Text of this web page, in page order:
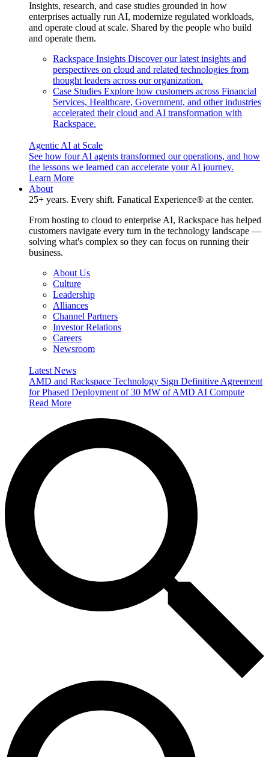
Insights, research, and case studies grounded in how
enterprises actually run AI, modernize regulated workloads,
and operate cloud at scale. Shared by the people who build
and operate them.
Rackspace Insights Discover our latest insights and
perspectives on cloud and related technologies from
thought leaders across our organization.
Case Studies Explore how customers across Financial
Services, Healthcare, Government, and other industries
accelerated their cloud and AI transformation with
Rackspace.
Agentic AI at Scale
See how four AI agents transformed our operations, and how
the lessons we learned can accelerate your AI journey.
Learn More
About
25+ years. Every shift. Fanatical Experience® at the center.
From hosting to cloud to enterprise AI, Rackspace has helped
customers navigate every turn in the technology landscape —
solving what's complex so they can focus on running their
business.
About Us
Culture
Leadership
Alliances
Channel Partners
Investor Relations
Careers
Newsroom
Latest News
AMD and Rackspace Technology Sign Definitive Agreement
for Phased Deployment of 30 MW of AMD AI Compute
Read More